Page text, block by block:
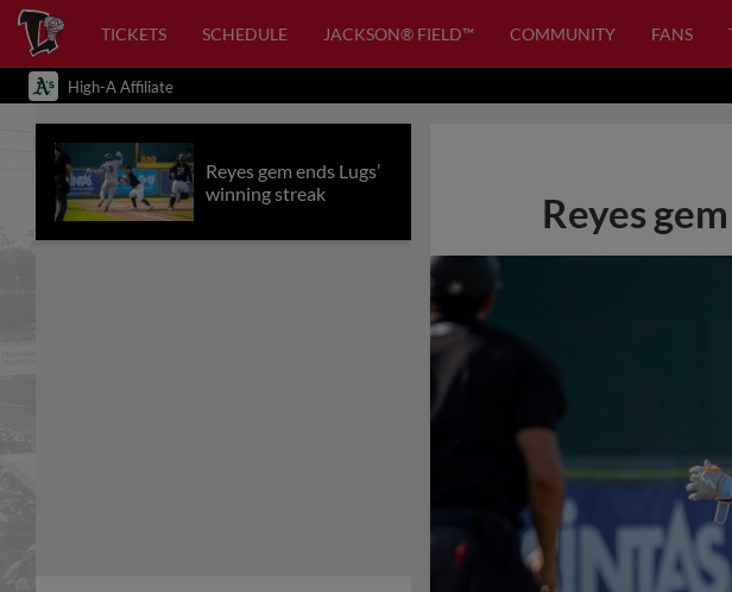
TICKETS SCHEDULE JACKSON® FIELD™ COMMUNITY FANS
High-A Affiliate
Reyes gem ends Lugs’
winning streak
Reyes